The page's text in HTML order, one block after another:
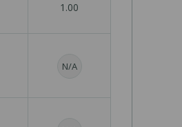
1.00
N/A